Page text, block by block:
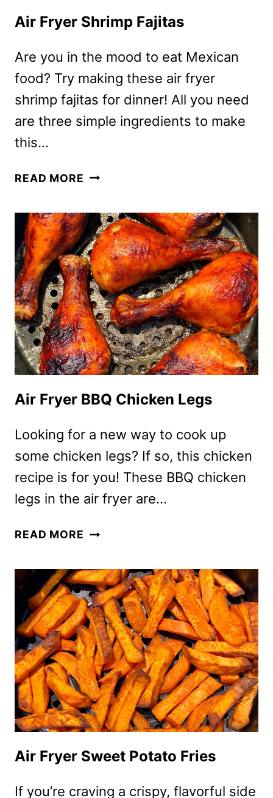
Air Fryer Shrimp Fajitas
Are you in the mood to eat Mexican
food? Try making these air fryer
shrimp fajitas for dinner! All you need
are three simple ingredients to make
this…
READ MORE AIR
FAJITAS
Air Fryer BBQ Chicken Legs
Looking for a new way to cook up
some chicken legs? If so, this chicken
recipe is for you! These BBQ chicken
legs in the air fryer are…
READ MORE AIR
CHICKEN
LEGS
Air Fryer Sweet Potato Fries
If you’re craving a crispy, flavorful side